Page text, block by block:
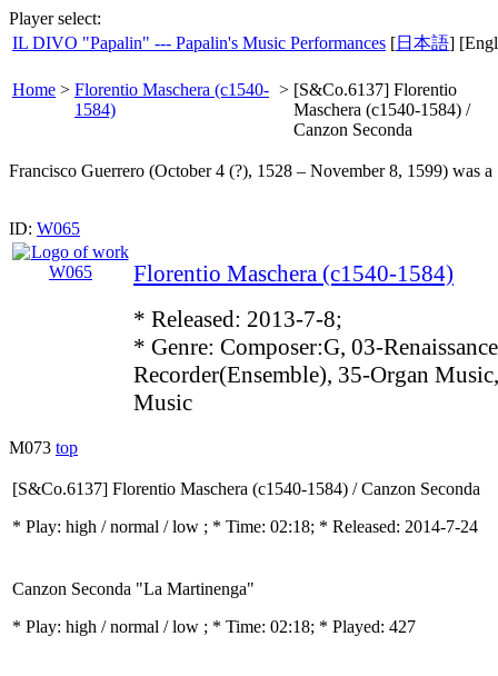
Player select:
IL DIVO "Papalin" --- Papalin's Music Performances [日本語]
Home > Florentio Maschera (c1540-
1584)
> [S&Co.6137] Florentio
Maschera (c1540-1584) /
Canzon Seconda
Francisco Guerrero (October 4 (?), 1528 – November 8, 1599) was
ID: W065
Florentio Maschera (c1540-1584)
* Released: 2013-7-8;
* Genre: Composer:G, 03-
Recorder(Ensemble), 35-Organ
Music
M073 top
[S&Co.6137] Florentio Maschera (c1540-1584) / Canzon Seconda
* Play: high / normal / low ; * Time: 02:18; * Released: 2014-7-24
Canzon Seconda "La Martinenga"
* Play: high / normal / low ; * Time: 02:18; * Played: 427